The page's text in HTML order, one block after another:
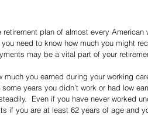
plan of almost every American
need to know how much you might
may be a vital part of your
you earned during your working
years you didn’t work or had low
Even if you have never worked
if you are at least 62 years of age and